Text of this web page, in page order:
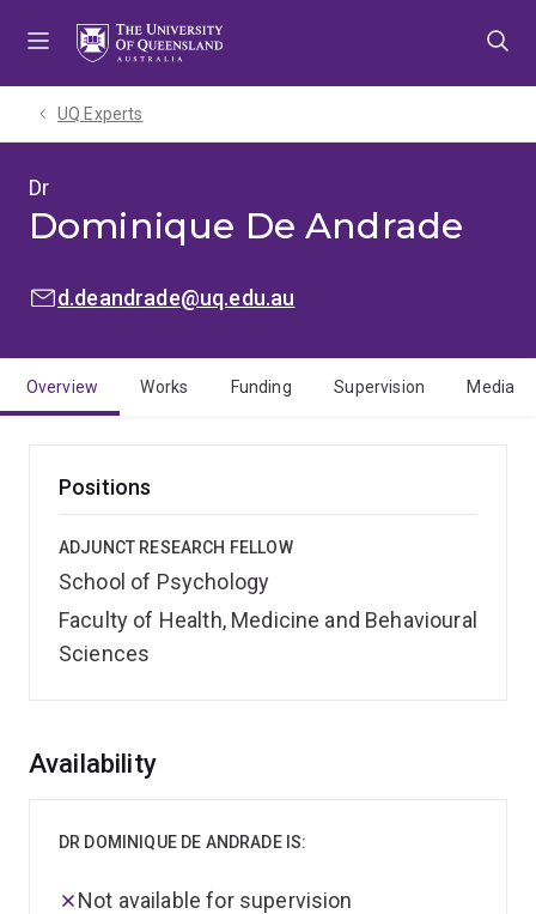
UQ Experts
Dr
Dominique De Andrade
EMAIL:d.deandrade@uq.edu.au
Overview Works Funding Supervision Media
Positions
ADJUNCT RESEARCH FELLOW
School of Psychology
Faculty of Health, Medicine and Behavioural
Sciences
Overview
Availability
DR DOMINIQUE DE ANDRADE IS:
Not available for supervision